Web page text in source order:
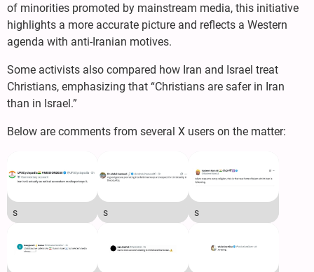
of minorities promoted by mainstream media, this initiative
highlights a more accurate picture and reflects a Western
agenda with anti-Iranian motives.
Some activists also compared how Iran and Israel treat
Christians, emphasizing that “Christians are safer in Iran
than in Israel.”
Below are comments from several X users on the matter:
s s s